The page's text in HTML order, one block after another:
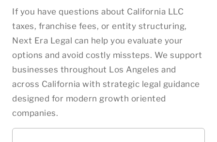
If you have questions about California LLC
taxes, franchise fees, or entity structuring,
Next Era Legal can help you evaluate your
options and avoid costly missteps. We support
businesses throughout Los Angeles and
across California with strategic legal guidance
designed for modern growth oriented
companies.